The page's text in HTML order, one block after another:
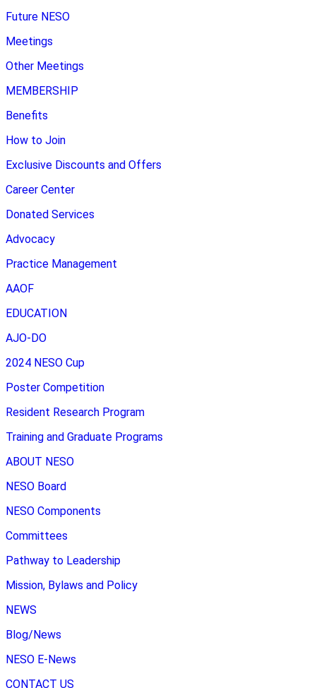
Future NESO
Meetings
Other Meetings
MEMBERSHIP
Benefits
How to Join
Exclusive Discounts and Offers
Career Center
Donated Services
Advocacy
Practice Management
AAOF
EDUCATION
AJO-DO
2024 NESO Cup
Poster Competition
Resident Research Program
Training and Graduate Programs
ABOUT NESO
NESO Board
NESO Components
Committees
Pathway to Leadership
Mission, Bylaws and Policy
NEWS
Blog/News
NESO E-News
CONTACT US